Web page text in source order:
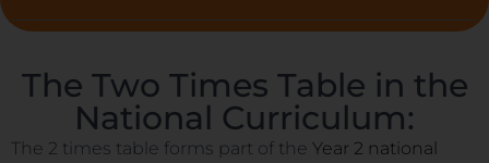
The Two Times Table in the
National Curriculum:
The 2 times table forms part of the Year 2 national